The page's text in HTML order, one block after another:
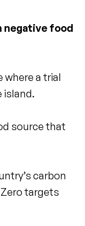
negative food
where a trial
island.
source that
carbon
targets